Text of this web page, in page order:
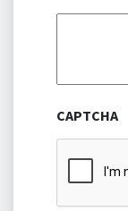
CAPTCHA